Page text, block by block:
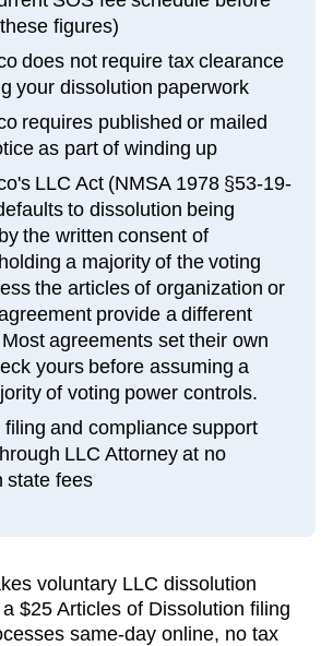
figures)
does not require tax clearance
your dissolution paperwork
requires published or mailed
as part of winding up
LLC Act (NMSA 1978 §53-19-
to dissolution being
the written consent of
a majority of the voting
the articles of organization or
provide a different
agreements set their own
yours before assuming a
of voting power controls.
filing and compliance support
LLC Attorney at no
state fees
voluntary LLC dissolution
$25 Articles of Dissolution filing
same-day online, no tax